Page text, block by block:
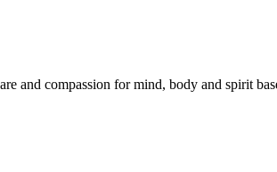
and compassion for mind, body and spirit